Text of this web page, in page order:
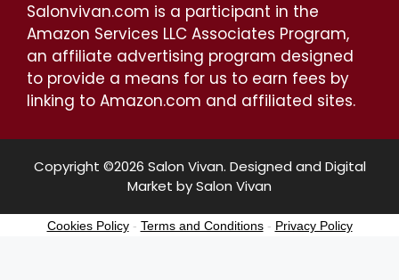
Salonvivan.com is a participant in the
Amazon Services LLC Associates Program,
an affiliate advertising program designed
to provide a means for us to earn fees by
linking to Amazon.com and affiliated sites.
Copyright ©2026 Salon Vivan. Designed and Digital
Market by Salon Vivan
Cookies Policy- Terms and Conditions- Privacy Policy